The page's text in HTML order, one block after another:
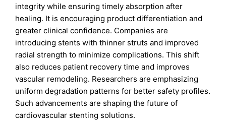
integrity while ensuring timely absorption after
healing. It is encouraging product differentiation and
greater clinical confidence. Companies are
introducing stents with thinner struts and improved
radial strength to minimize complications. This shift
also reduces patient recovery time and improves
vascular remodeling. Researchers are emphasizing
uniform degradation patterns for better safety profiles.
Such advancements are shaping the future of
cardiovascular stenting solutions.